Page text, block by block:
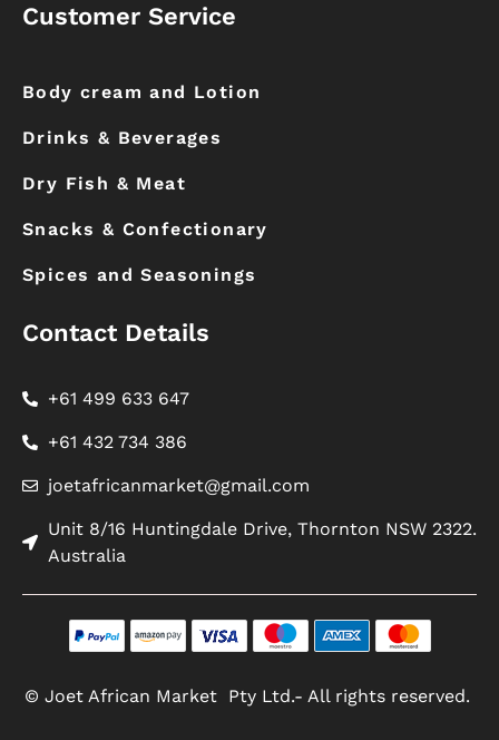
Customer Service
Body cream and Lotion
Drinks & Beverages
Dry Fish & Meat
Snacks & Confectionary
Spices and Seasonings
Contact Details
+61 499 633 647
+61 432 734 386
joetafricanmarket@gmail.com
Unit 8/16 Huntingdale Drive, Thornton NSW 2322.
Australia
© Joet African Market Pty Ltd.- All rights reserved.